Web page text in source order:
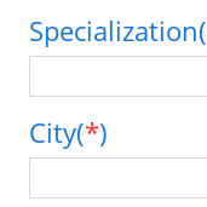
Specialization(
City(*)